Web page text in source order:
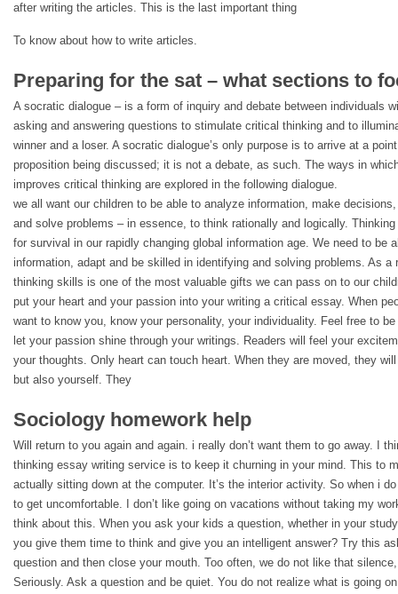
after writing the articles. This is the last important thing
To know about how to write articles.
Preparing for the sat – what sections to
A socratic dialogue – is a form of inquiry and debate between individuals
asking and answering questions to stimulate critical thinking and to
winner and a loser. A socratic dialogue’s only purpose is to arrive at a
proposition being discussed; it is not a debate, as such. The ways in
improves critical thinking are explored in the following dialogue.
we all want our children to be able to analyze information, make
and solve problems – in essence, to think rationally and logically.
for survival in our rapidly changing global information age. We need to be
information, adapt and be skilled in identifying and solving problems. As a
thinking skills is one of the most valuable gifts we can pass on to our
put your heart and your passion into your writing a critical essay. When
want to know you, know your personality, your individuality. Feel free to
let your passion shine through your writings. Readers will feel your
your thoughts. Only heart can touch heart. When they are moved, they
but also yourself. They
Sociology homework help
Will return to you again and again. i really don’t want them to go away. I
thinking essay writing service is to keep it churning in your mind. This to
actually sitting down at the computer. It’s the interior activity. So when i
to get uncomfortable. I don’t like going on vacations without taking my
think about this. When you ask your kids a question, whether in your
you give them time to think and give you an intelligent answer? Try this
question and then close your mouth. Too often, we do not like that
Seriously. Ask a question and be quiet. You do not realize what is going